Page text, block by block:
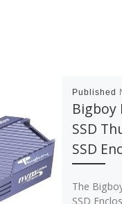
Published
Bigboy
SSD
SSD
The
SSD